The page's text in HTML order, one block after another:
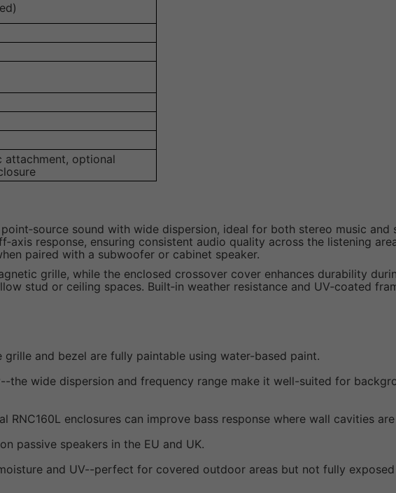
attachment, optional
sound with wide dispersion, ideal for both stereo music and
response, ensuring consistent audio quality across the listening
paired with a subwoofer or cabinet speaker.
grille, while the enclosed crossover cover enhances durability
stud or ceiling spaces. Built‑in weather resistance and UV‑coated
grille and bezel are fully paintable using water-based paint.
the wide dispersion and frequency range make it well-suited for
RNC160L enclosures can improve bass response where wall cavities
passive speakers in the EU and UK.
and UV--perfect for covered outdoor areas but not fully